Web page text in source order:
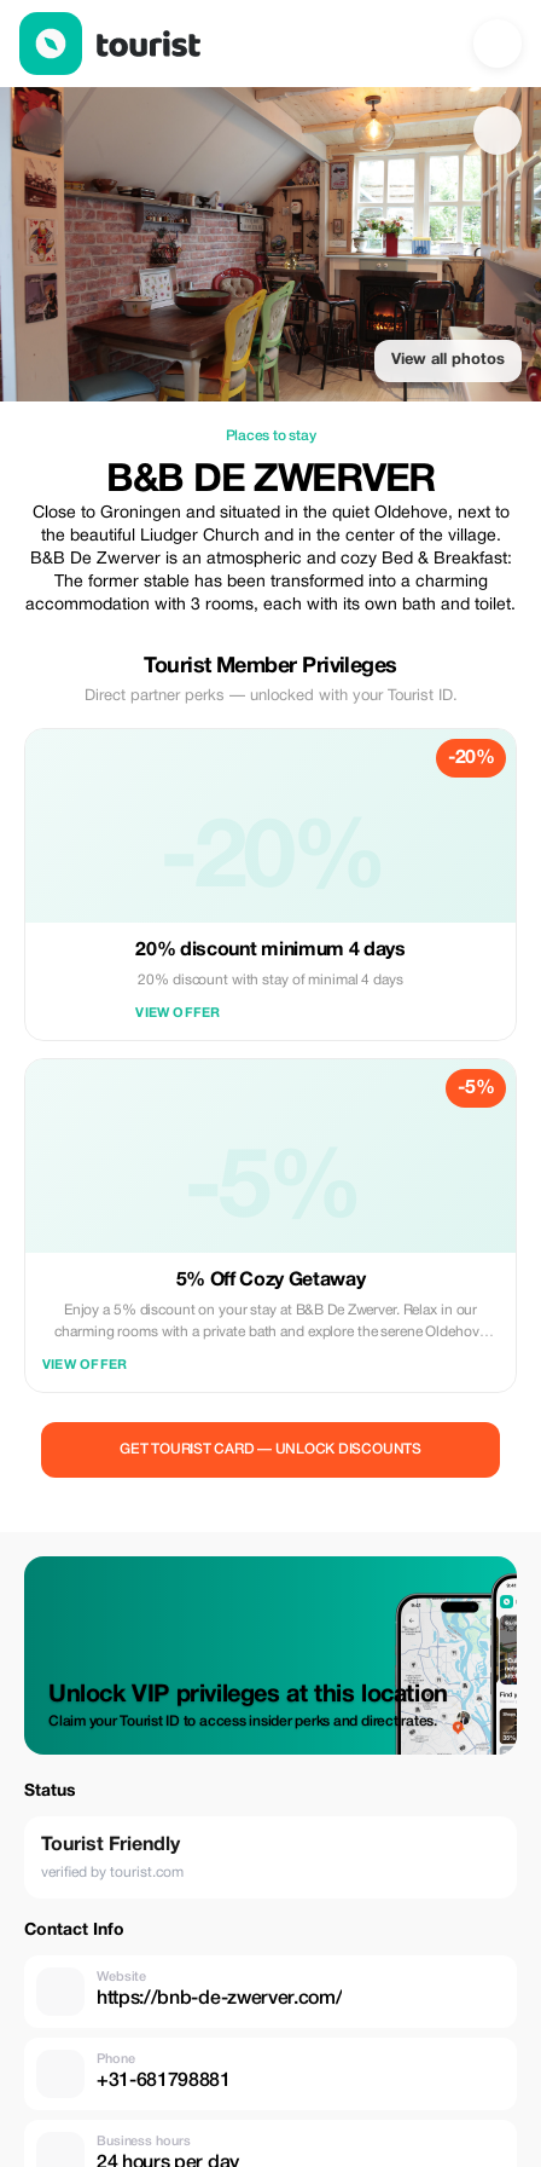
B&B De Zwerver — Places to stay | Up to 20% off | Tourist
View all photos
Places to stay
B&B DE ZWERVER
Close to Groningen and situated in the quiet Oldehove, next to
the beautiful Liudger Church and in the center of the village.
B&B De Zwerver is an atmospheric and cozy Bed & Breakfast:
The former stable has been transformed into a charming
accommodation with 3 rooms, each with its own bath and toilet.
Tourist Member Privileges
Direct partner perks — unlocked with your Tourist ID.
-20%
20% discount minimum 4 days
20% discount with stay of minimal 4 days
VIEW OFFER
-5%
5% Off Cozy Getaway
Enjoy a 5% discount on your stay at B&B De Zwerver. Relax in our
charming rooms with a private bath and explore the serene Oldehove
VIEW OFFER
GET TOURIST CARD — UNLOCK DISCOUNTS
Unlock VIP privileges at this location
Claim your Tourist ID to access insider perks and direct rates.
Status
Tourist Friendly
verified by tourist.com
Contact Info
Website
https://bnb-de-zwerver.com/
Phone
+31-681798881
Business hours
24 hours per day